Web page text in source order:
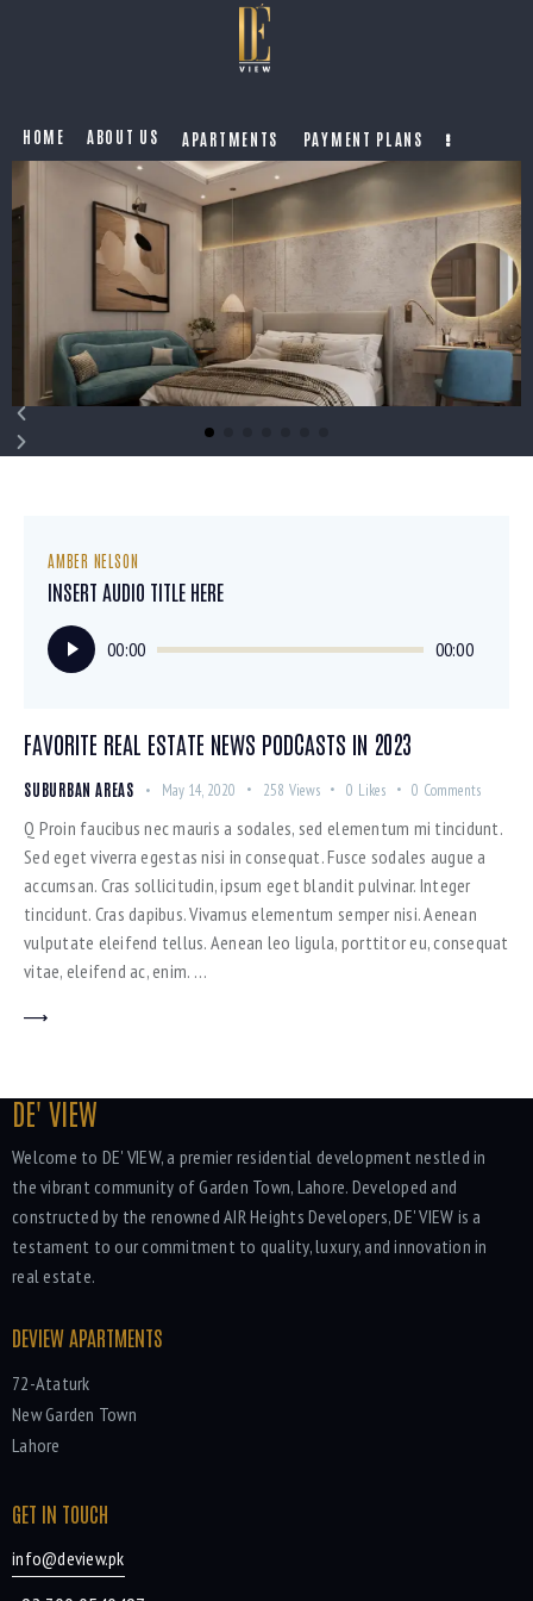
HOME ABOUT US APARTMENTS PAYMENT PLANS
AMBER NELSON
INSERT AUDIO TITLE HERE
Audio
Player
00:00 00:00
FAVORITE REAL ESTATE NEWS PODCASTS IN 2023
SUBURBAN AREAS May 14, 2020 258 Views 0 Likes 0 Comments
Q Proin faucibus nec mauris a sodales, sed elementum mi tincidunt.
Sed eget viverra egestas nisi in consequat. Fusce sodales augue a
accumsan. Cras sollicitudin, ipsum eget blandit pulvinar. Integer
tincidunt. Cras dapibus. Vivamus elementum semper nisi. Aenean
vulputate eleifend tellus. Aenean leo ligula, porttitor eu, consequat
vitae, eleifend ac, enim. …
DE' VIEW
Welcome to DE' VIEW, a premier residential development nestled in
the vibrant community of Garden Town, Lahore. Developed and
constructed by the renowned AIR Heights Developers, DE' VIEW is a
testament to our commitment to quality, luxury, and innovation in
real estate.
DEVIEW APARTMENTS
72-Ataturk
New Garden Town
Lahore
GET IN TOUCH
info@deview.pk